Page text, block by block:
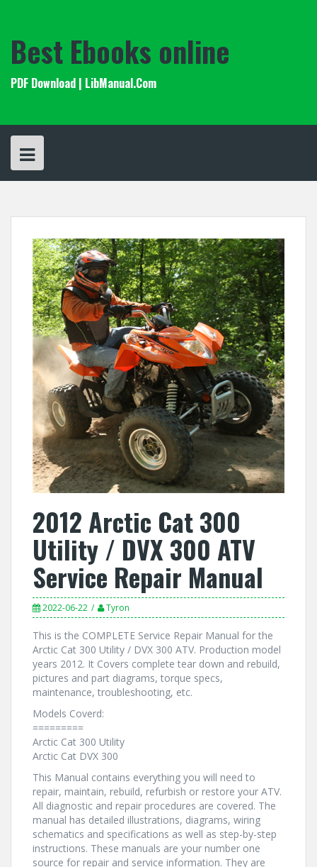
Best Ebooks online
PDF Download | LibManual.Com
2012 Arctic Cat 300
Utility / DVX 300 ATV
Service Repair Manual
2022-06-22 Tyron
This is the COMPLETE Service Repair Manual for the
Arctic Cat 300 Utility / DVX 300 ATV. Production model
years 2012. It Covers complete tear down and rebuild,
pictures and part diagrams, torque specs,
maintenance, troubleshooting, etc.
Models Coverd:
=========
Arctic Cat 300 Utility
Arctic Cat DVX 300
This Manual contains everything you will need to
repair, maintain, rebuild, refurbish or restore your ATV.
All diagnostic and repair procedures are covered. The
manual has detailed illustrations, diagrams, wiring
schematics and specifications as well as step-by-step
instructions. These manuals are your number one
source for repair and service information. They are